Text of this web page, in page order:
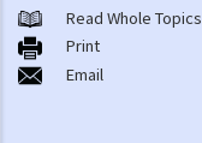
A. Cremation
B. Columbaria
C. Burial
Read Whole Topics
Print
Email